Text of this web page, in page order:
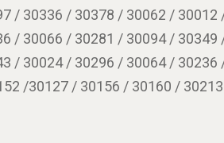
/ 30336 / 30378 / 30062 /
/ 30066 / 30281 / 30094 /
/ 30024 / 30296 / 30064 /
/30127 / 30156 / 30160 / 30213